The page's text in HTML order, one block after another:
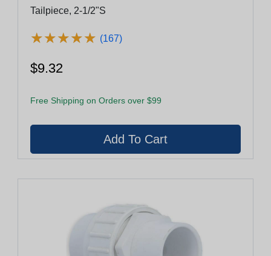
Tailpiece, 2-1/2"S
★★★★★
★★★★★ (167)
$9.32
Free Shipping on Orders over $99